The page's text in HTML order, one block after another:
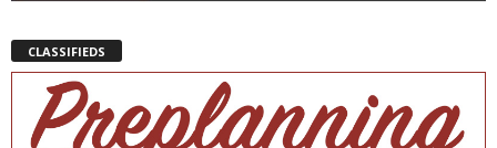
CLASSIFIEDS